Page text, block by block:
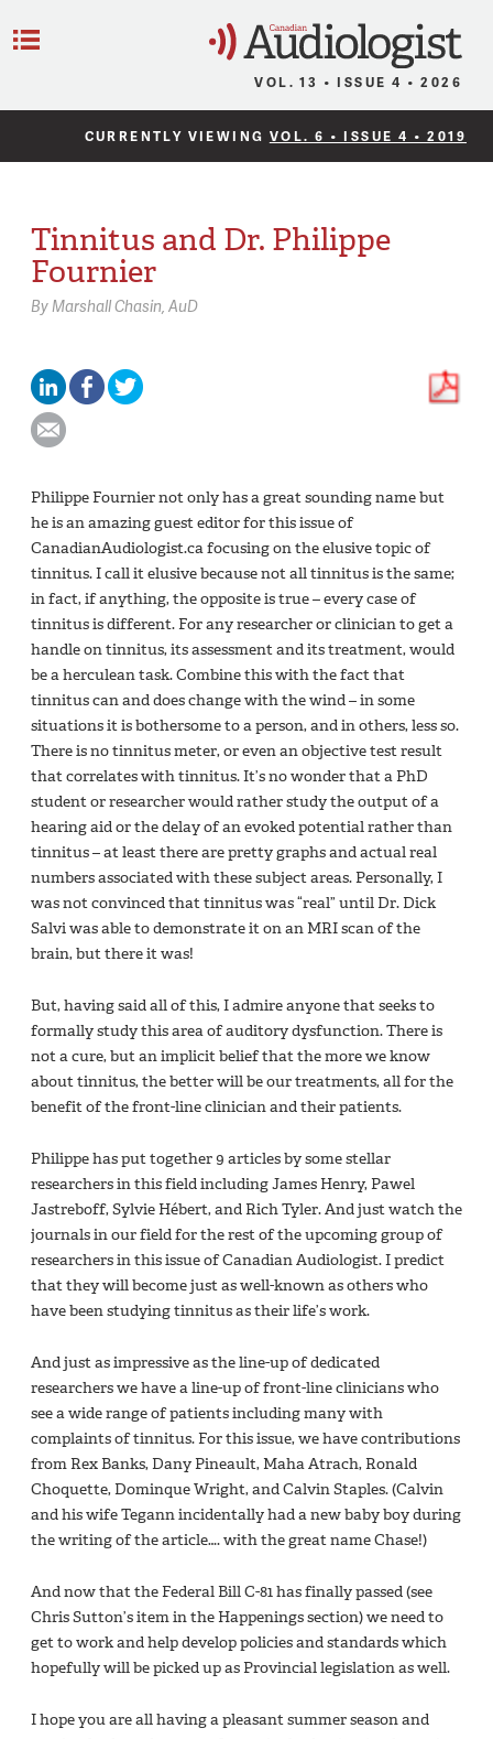
VOL. 13 • ISSUE 4 • 2026
CURRENTLY VIEWING VOL. 6 • ISSUE 4 • 2019
Tinnitus and Dr. Philippe
Fournier
ByMarshall Chasin, AuD
Philippe Fournier not only has a great sounding name but
he is an amazing guest editor for this issue of
CanadianAudiologist.ca focusing on the elusive topic of
tinnitus. I call it elusive because not all tinnitus is the same;
in fact, if anything, the opposite is true – every case of
tinnitus is different. For any researcher or clinician to get a
handle on tinnitus, its assessment and its treatment, would
be a herculean task. Combine this with the fact that
tinnitus can and does change with the wind – in some
situations it is bothersome to a person, and in others, less so.
There is no tinnitus meter, or even an objective test result
that correlates with tinnitus. It’s no wonder that a PhD
student or researcher would rather study the output of a
hearing aid or the delay of an evoked potential rather than
tinnitus – at least there are pretty graphs and actual real
numbers associated with these subject areas. Personally, I
was not convinced that tinnitus was “real” until Dr. Dick
Salvi was able to demonstrate it on an MRI scan of the
brain, but there it was!
But, having said all of this, I admire anyone that seeks to
formally study this area of auditory dysfunction. There is
not a cure, but an implicit belief that the more we know
about tinnitus, the better will be our treatments, all for the
benefit of the front-line clinician and their patients.
Philippe has put together 9 articles by some stellar
researchers in this field including James Henry, Pawel
Jastreboff, Sylvie Hébert, and Rich Tyler. And just watch the
journals in our field for the rest of the upcoming group of
researchers in this issue ofCanadian Audiologist. I predict
that they will become just as well-known as others who
have been studying tinnitus as their life’s work.
And just as impressive as the line-up of dedicated
researchers we have a line-up of front-line clinicians who
see a wide range of patients including many with
complaints of tinnitus. For this issue, we have contributions
from Rex Banks, Dany Pineault, Maha Atrach, Ronald
Choquette, Dominque Wright, and Calvin Staples. (Calvin
and his wife Tegann incidentally had a new baby boy during
the writing of the article…. with the great name Chase!)
And now that the Federal Bill C-81 has finally passed (see
Chris Sutton’s item in the Happenings section) we need to
get to work and help develop policies and standards which
hopefully will be picked up as Provincial legislation as well.
I hope you are all having a pleasant summer season and